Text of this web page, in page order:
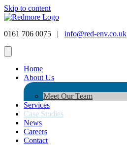
Skip to content
0161 706 0075 | info@red-env.co.uk
Home
About Us
Meet Our Team
Services
Case Studies
News
Careers
Contact